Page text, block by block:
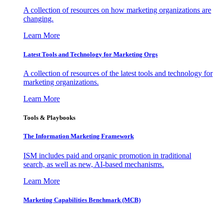
A collection of resources on how marketing organizations are
changing.
Learn More
Latest Tools and Technology for Marketing Orgs
A collection of resources of the latest tools and technology for
marketing organizations.
Learn More
Tools & Playbooks
The Information Marketing Framework
ISM includes paid and organic promotion in traditional
search, as well as new, AI-based mechanisms.
Learn More
Marketing Capabilities Benchmark (MCB)